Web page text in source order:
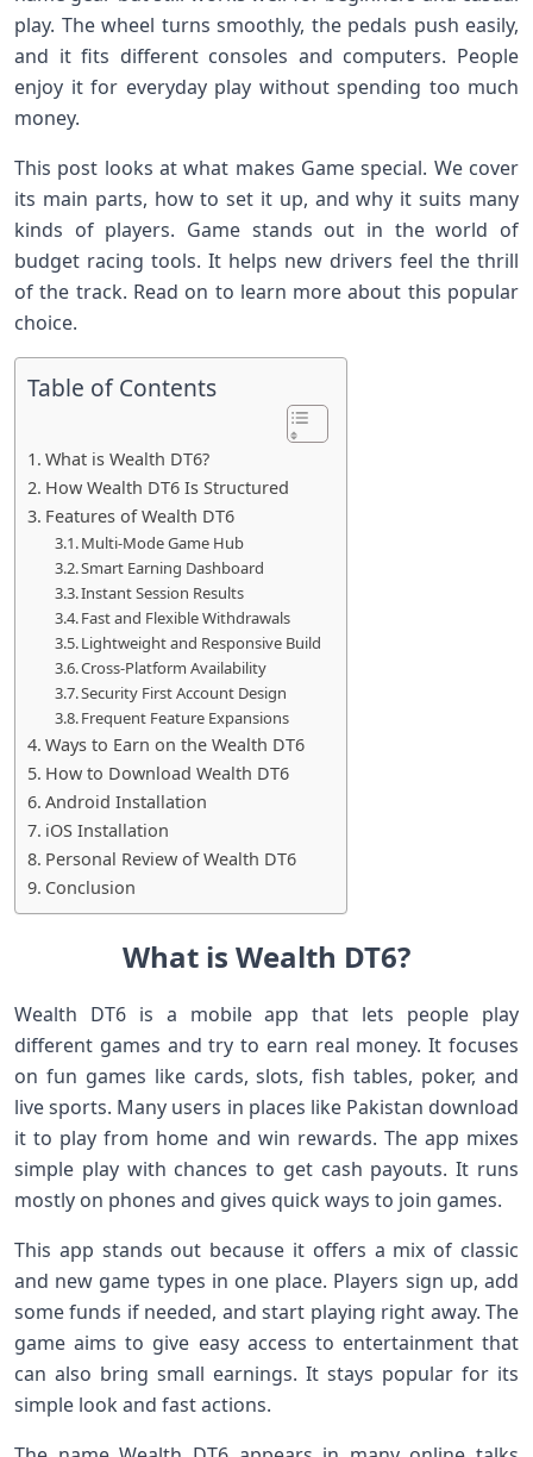
play. The wheel turns smoothly, the pedals push easily,
and it fits different consoles and computers. People
enjoy it for everyday play without spending too much
money.
This post looks at what makes Game special. We cover
its main parts, how to set it up, and why it suits many
kinds of players. Game stands out in the world of
budget racing tools. It helps new drivers feel the thrill
of the track. Read on to learn more about this popular
choice.
Table of Contents
What is Wealth DT6?
How Wealth DT6 Is Structured
Features of Wealth DT6
Multi-Mode Game Hub
Smart Earning Dashboard
Instant Session Results
Fast and Flexible Withdrawals
Lightweight and Responsive Build
Cross-Platform Availability
Security First Account Design
Frequent Feature Expansions
Ways to Earn on the Wealth DT6
How to Download Wealth DT6
Android Installation
iOS Installation
Personal Review of Wealth DT6
Conclusion
What is Wealth DT6?
Wealth DT6 is a mobile app that lets people play
different games and try to earn real money. It focuses
on fun games like cards, slots, fish tables, poker, and
live sports. Many users in places like Pakistan download
it to play from home and win rewards. The app mixes
simple play with chances to get cash payouts. It runs
mostly on phones and gives quick ways to join games.
This app stands out because it offers a mix of classic
and new game types in one place. Players sign up, add
some funds if needed, and start playing right away. The
game aims to give easy access to entertainment that
can also bring small earnings. It stays popular for its
simple look and fast actions.